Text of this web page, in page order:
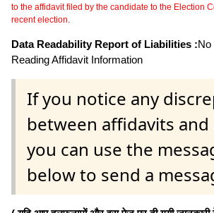
to the affidavit filed by the candidate to the Election
recent election.
Data Readability Report of Liabilities :No
Reading Affidavit Information
If you notice any
between affidavits
you can use the
below to send a